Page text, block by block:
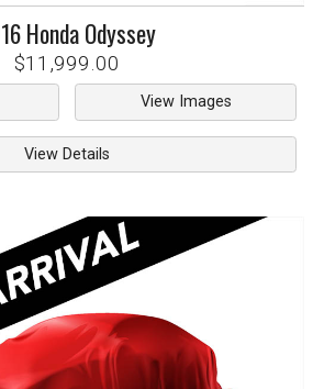
HondaOdyssey
$11,999.00
View Images
View Details